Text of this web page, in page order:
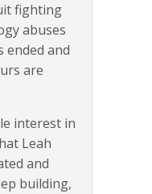
fighting
abuses
ended and
are
interest in
Leah
and
building,